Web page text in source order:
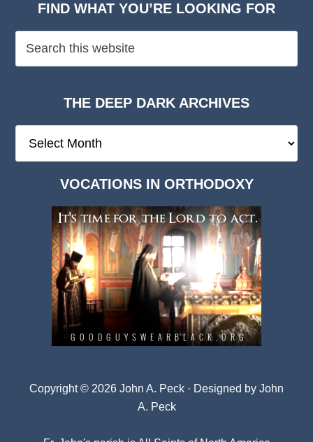
FIND WHAT YOU’RE LOOKING FOR
THE DEEP DARK ARCHIVES
Deep
VOCATIONS IN ORTHODOXY
Copyright © 2026 John A. Peck · Designed by John
A. Peck